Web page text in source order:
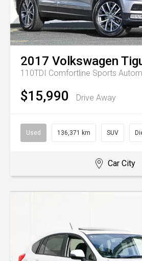
2017 Volkswagen
110TDI Comfortline Sports
$15,990 Drive Away
Used 136,371 km SUV
Car City